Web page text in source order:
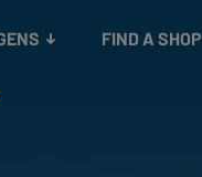
FIND A SHOP